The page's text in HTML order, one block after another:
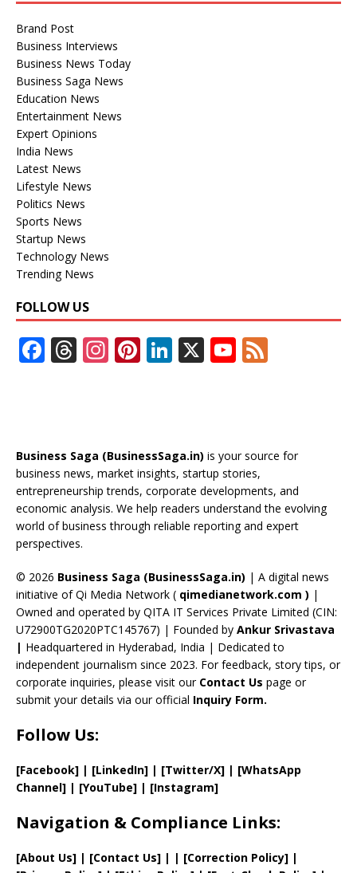
Brand Post
Business Interviews
Business News Today
Business Saga News
Education News
Entertainment News
Expert Opinions
India News
Latest News
Lifestyle News
Politics News
Sports News
Startup News
Technology News
Trending News
FOLLOW US
F
o
o
k
T
d
s
In
a
m
Pi
st
Li
dI
n
X Y
u
b
e
C
a
n
n
el
Business Saga (BusinessSaga.in) is your source for
business news, market insights, startup stories,
entrepreneurship trends, corporate developments, and
economic analysis. We help readers understand the evolving
world of business through reliable reporting and expert
perspectives.
© 2026 Business Saga (BusinessSaga.in) | A digital news
initiative of Qi Media Network ( qimedianetwork.com ) |
Owned and operated by QITA IT Services Private Limited (CIN:
U72900TG2020PTC145767) | Founded by Ankur Srivastava
| Headquartered in Hyderabad, India | Dedicated to
independent journalism since 2023. For feedback, story tips, or
corporate inquiries, please visit our Contact Us page or
submit your details via our official Inquiry Form.
Follow Us:
[Facebook] | [LinkedIn] | [Twitter/X] | [WhatsApp
Channel] | [YouTube] | [Instagram]
Navigation & Compliance Links:
[About Us] | [Contact Us] | | [Correction Policy] |